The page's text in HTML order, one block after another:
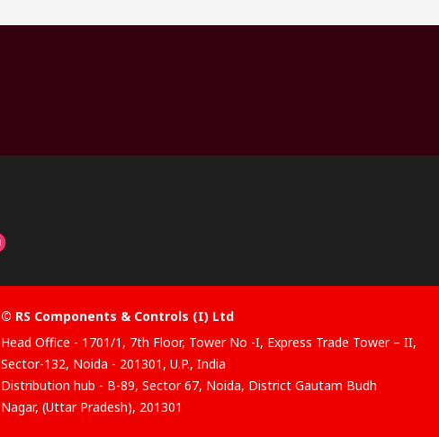
© RS Components & Controls (I) Ltd
Head Office - 1701/1, 7th Floor, Tower No -I, Express Trade Tower – II,
Sector-132, Noida - 201301, U.P., India
Distribution hub - B-89, Sector 67, Noida, District Gautam Budh
Nagar, (Uttar Pradesh), 201301